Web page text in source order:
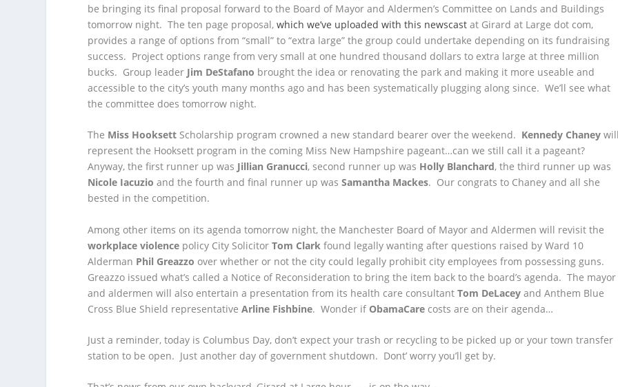
be bringing its final proposal forward to the Board of Mayor and Aldermen’s Committee on Lands and Buildings
tomorrow night. The ten page proposal,which we’ve uploaded with this newscastat Girard at Large dot com,
provides a range of options from “small” to “extra large” the group could undertake depending on its fundraising
success. Project options range from very small at one hundred thousand dollars to extra large at three million
bucks. Group leader Jim DeStafano brought the idea or renovating the park and making it more useable and
accessible to the city’s youth many months ago and has been systematically plugging along since. We’ll see what
the committee does tomorrow night.
The Miss Hooksett Scholarship program crowned a new standard bearer over the weekend. Kennedy Chaney
represent the Hooksett program in the coming Miss New Hampshire pageant…can we still call it a pageant?
Anyway, the first runner up was Jillian Granucci, second runner up was Holly Blanchard, the third runner up was
Nicole Iacuzio and the fourth and final runner up wasSamantha Mackes. Our congrats to Chaney and all she
bested in the competition.
Among other items on its agenda tomorrow night, the Manchester Board of Mayor and Aldermen will revisit the
workplace violence policy City SolicitorTom Clark found legally wanting after questions raised by Ward 10
Alderman Phil Greazzo over whether or not the city could legally prohibit city employees from possessing guns.
Greazzo issued what’s called a Notice of Reconsideration to bring the item back to the board’s agenda. The mayor
and aldermen will also entertain a presentation from its health care consultantTom DeLacey and Anthem Blue
Cross Blue Shield representativeArline Fishbine. Wonder if ObamaCare costs are on their agenda…
Just a reminder, today is Columbus Day, don’t expect your trash or recycling to be picked up or your town transfer
station to be open. Just another day of government shutdown. Dont’ worry you’ll get by.